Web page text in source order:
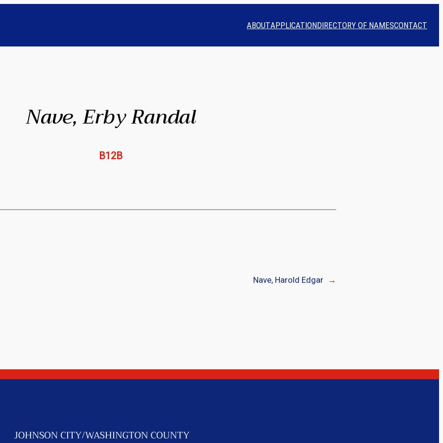
ABOUTAPPLICATIONDIRECTORY OF NAMESCONTACT
Nave, Erby Randal
B12B
Nave, Harold Edgar →